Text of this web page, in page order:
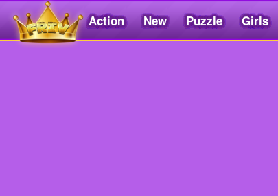
Action New Puzzle Girls